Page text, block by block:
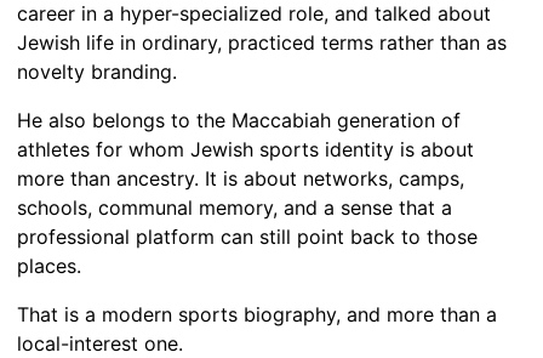
career in a hyper-specialized role, and talked about
Jewish life in ordinary, practiced terms rather than as
novelty branding.
He also belongs to the Maccabiah generation of
athletes for whom Jewish sports identity is about
more than ancestry. It is about networks, camps,
schools, communal memory, and a sense that a
professional platform can still point back to those
places.
That is a modern sports biography, and more than a
local-interest one.